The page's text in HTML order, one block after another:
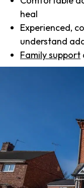
heal
Experienced,
understand
Family support